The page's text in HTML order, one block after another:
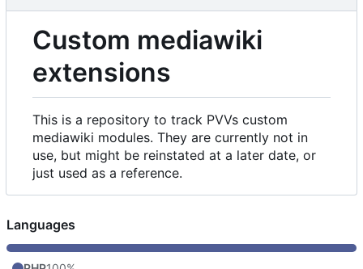
Custom mediawiki
extensions
This is a repository to track PVVs custom
mediawiki modules. They are currently not in
use, but might be reinstated at a later date, or
just used as a reference.
Languages